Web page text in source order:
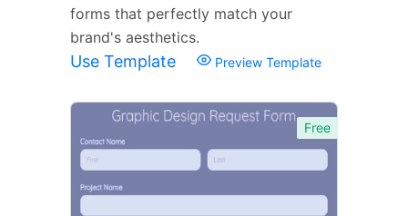
forms that perfectly match your
brand's aesthetics.
Use Template Preview Template
Free